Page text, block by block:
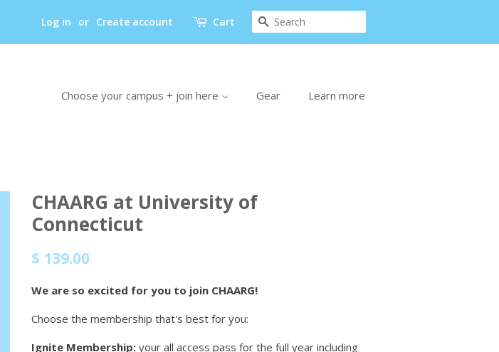
Log in or Create account Cart Search
Choose your campus + join here Gear Learn more
CHAARG at University of
Connecticut
Regular
$ 139.00
We are so excited for you to join CHAARG!
Choose the membership that's best for you:
Ignite Membership: your all access pass for the full year including